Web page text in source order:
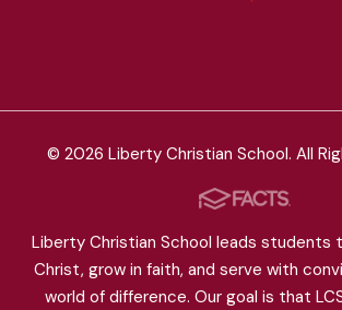
© 2026 Liberty Christian School. All
Liberty Christian School leads students
Christ, grow in faith, and serve with
world of difference. Our goal is that